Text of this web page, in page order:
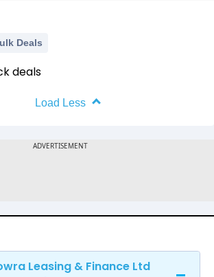
Deals
deals
Load Less
Leasing & Finance Ltd